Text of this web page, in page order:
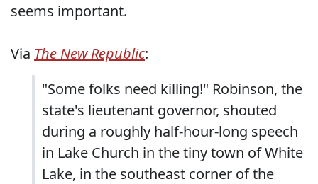
seems important.
Via The New Republic:
"Some folks need killing!" Robinson, the
state's lieutenant governor, shouted
during a roughly half-hour-long speech
in Lake Church in the tiny town of White
Lake, in the southeast corner of the